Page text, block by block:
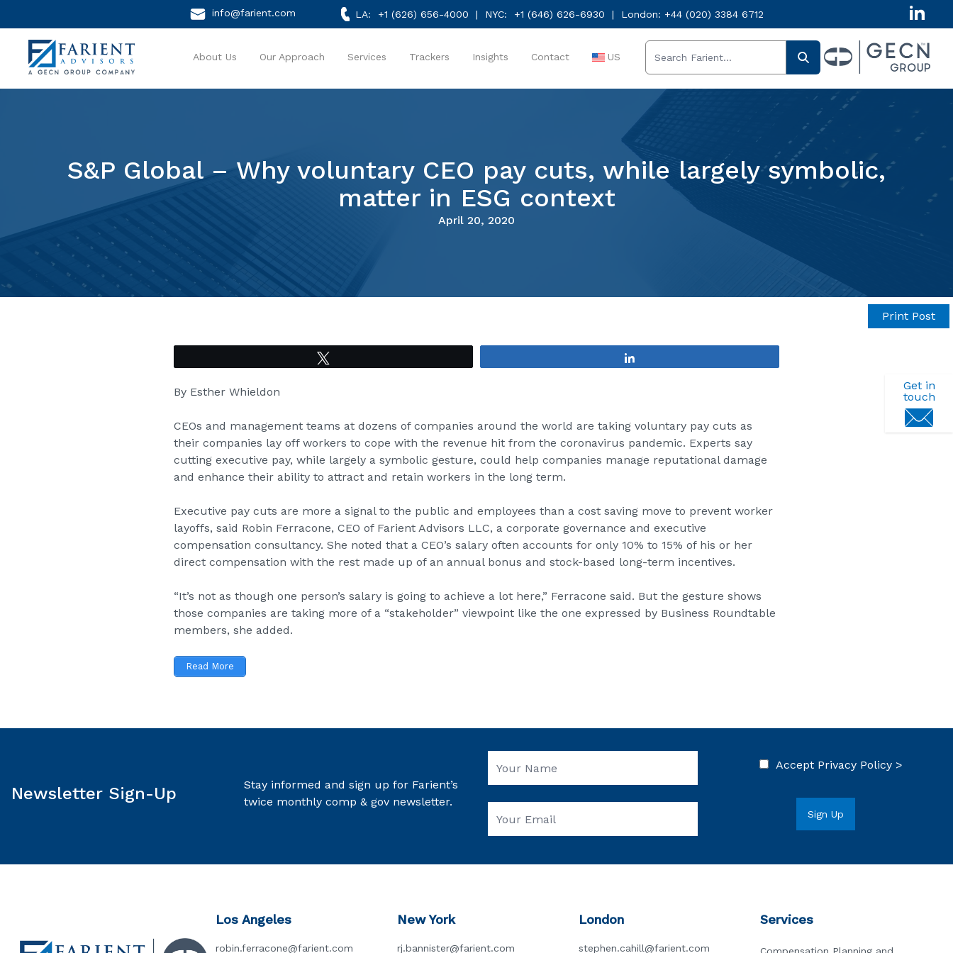
Get in
touch
info@farient.com LA: +1 (626) 656-4000 | NYC: +1 (646) 626-6930 | London: +44 (020) 3384 6712
About Us Our Approach Services Trackers Insights Contact US
S&P Global – Why voluntary CEO pay cuts, while largely symbolic,
matter in ESG context
April 20, 2020
Print Post
By Esther Whieldon
CEOs and management teams at dozens of companies around the world are taking voluntary pay cuts as
their companies lay off workers to cope with the revenue hit from the coronavirus pandemic. Experts say
cutting executive pay, while largely a symbolic gesture, could help companies manage reputational damage
and enhance their ability to attract and retain workers in the long term.
Executive pay cuts are more a signal to the public and employees than a cost saving move to prevent worker
layoffs, said Robin Ferracone, CEO of Farient Advisors LLC, a corporate governance and executive
compensation consultancy. She noted that a CEO’s salary often accounts for only 10% to 15% of his or her
direct compensation with the rest made up of an annual bonus and stock-based long-term incentives.
“It’s not as though one person’s salary is going to achieve a lot here,” Ferracone said. But the gesture shows
those companies are taking more of a “stakeholder” viewpoint like the one expressed by Business Roundtable
members, she added.
Read More
Newsletter Sign-Up
Stay informed and sign up for Farient’s
twice monthly comp & gov newsletter.
Accept Privacy Policy >
Los Angeles
robin.ferracone@farient.com
New York
rj.bannister@farient.com
London
stephen.cahill@farient.com
Services